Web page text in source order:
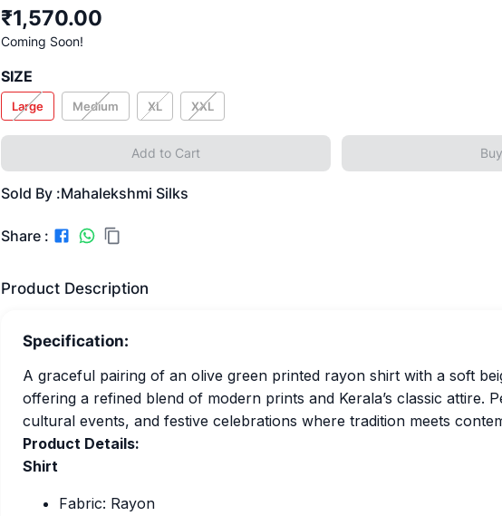
₹1,570.00
Coming Soon!
SIZE
Large Medium XL XXL
Add to Cart
Sold By :Mahalekshmi Silks
Share :
Product Description
Specification:
A graceful pairing of an olive green printed rayon shirt with a soft
offering a refined blend of modern prints and Kerala’s classic attire.
cultural events, and festive celebrations where tradition meets
Product Details:
Shirt
Fabric: Rayon